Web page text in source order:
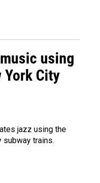
using
City
jazz using the
subway trains.